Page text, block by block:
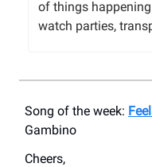
of things
watch parties,
Song of the week:
Gambino
Cheers,